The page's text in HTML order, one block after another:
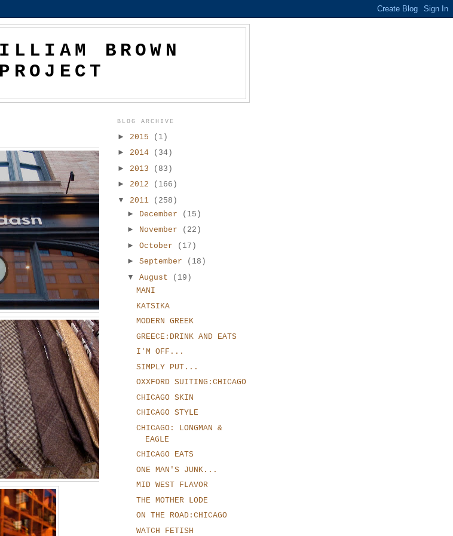
BROWN
PROJECT
BLOG ARCHIVE
► 2015
(1)
► 2014
(34)
► 2013
(83)
► 2012
(166)
▼ 2011
(258)
►
December
(15)
► November
(22)
► October
(17)
► September
(18)
▼ August
(19)
MANI
KATSIKA
MODERN GREEK
GREECE:DRINK AND EATS
I'M OFF...
SIMPLY PUT...
OXXFORD SUITING:CHICAGO
CHICAGO SKIN
CHICAGO STYLE
CHICAGO: LONGMAN &
EAGLE
CHICAGO EATS
ONE MAN'S JUNK...
MID WEST FLAVOR
THE MOTHER LODE
ON THE ROAD:CHICAGO
WATCH FETISH